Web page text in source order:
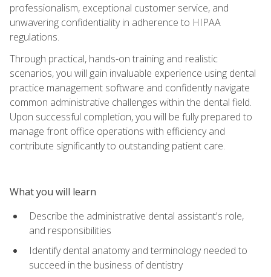
professionalism, exceptional customer service, and
unwavering confidentiality in adherence to HIPAA
regulations.
Through practical, hands-on training and realistic
scenarios, you will gain invaluable experience using dental
practice management software and confidently navigate
common administrative challenges within the dental field.
Upon successful completion, you will be fully prepared to
manage front office operations with efficiency and
contribute significantly to outstanding patient care.
What you will learn
Describe the administrative dental assistant's role,
and responsibilities
Identify dental anatomy and terminology needed to
succeed in the business of dentistry